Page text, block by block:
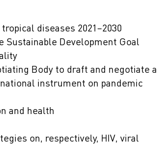
diseases 2021–2030
Sustainable Development Goal
Body to draft and negotiate a
instrument on pandemic
and health
on, respectively, HIV, viral